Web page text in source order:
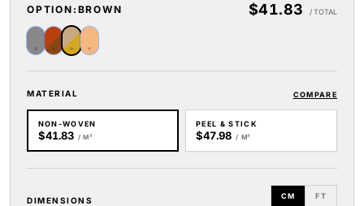
OPTION: BROWN $41.83 / TOTAL
MATERIAL COMPARE
NON-WOVEN
$41.83 / M²
PEEL & STICK
$47.98 / M²
DIMENSIONS CM FT